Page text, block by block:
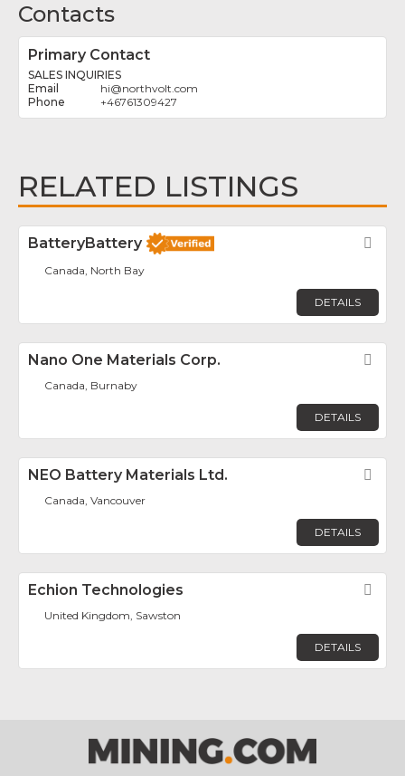
Contacts
Primary Contact
SALES INQUIRIES
hi@northvolt.com
+46761309427
RELATED LISTINGS
BatteryBattery
Canada, North Bay
DETAILS
Nano One Materials Corp.
Canada, Burnaby
DETAILS
NEO Battery Materials Ltd.
Canada, Vancouver
DETAILS
Echion Technologies
United Kingdom, Sawston
DETAILS